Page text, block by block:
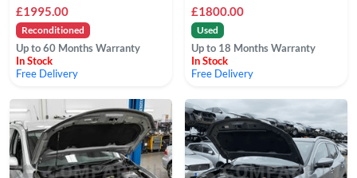
£1995.00
Reconditioned
Up to 60 Months Warranty
In Stock
Free Delivery
£1800.00
Used
Up to 18 Months Warranty
In Stock
Free Delivery